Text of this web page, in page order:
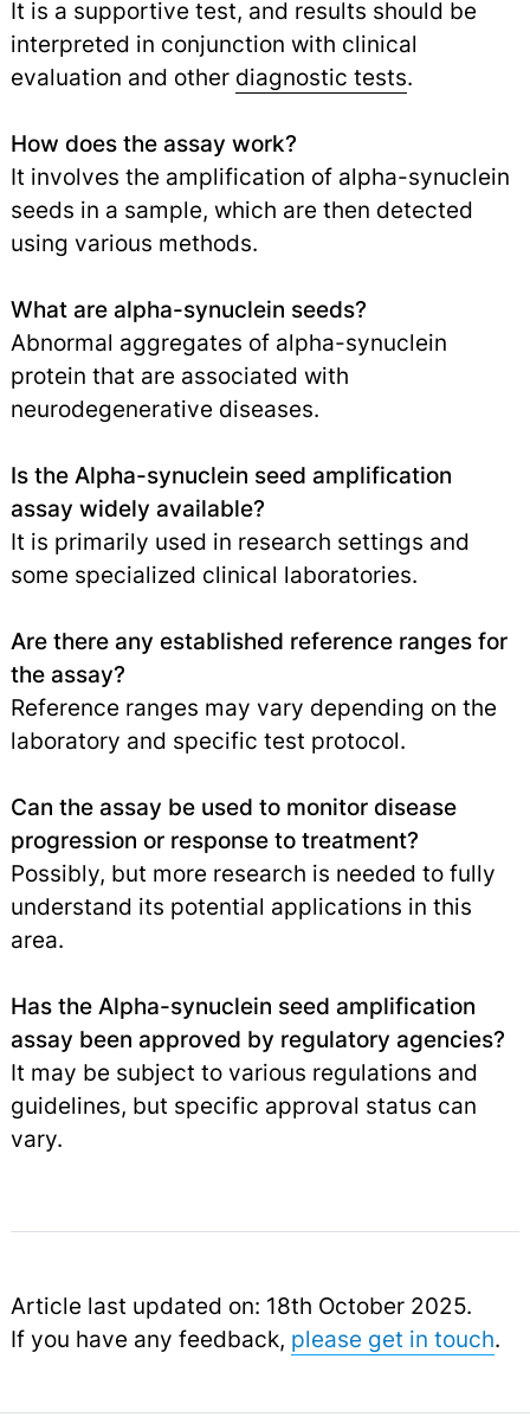
It is a supportive test, and results should be
interpreted in conjunction with clinical
evaluation and other diagnostic tests.
How does the assay work?
It involves the amplification of alpha-synuclein
seeds in a sample, which are then detected
using various methods.
What are alpha-synuclein seeds?
Abnormal aggregates of alpha-synuclein
protein that are associated with
neurodegenerative diseases.
Is the Alpha-synuclein seed amplification
assay widely available?
It is primarily used in research settings and
some specialized clinical laboratories.
Are there any established reference ranges for
the assay?
Reference ranges may vary depending on the
laboratory and specific test protocol.
Can the assay be used to monitor disease
progression or response to treatment?
Possibly, but more research is needed to fully
understand its potential applications in this
area.
Has the Alpha-synuclein seed amplification
assay been approved by regulatory agencies?
It may be subject to various regulations and
guidelines, but specific approval status can
vary.
Article last updated on: 18th October 2025.
If you have any feedback, please get in touch.